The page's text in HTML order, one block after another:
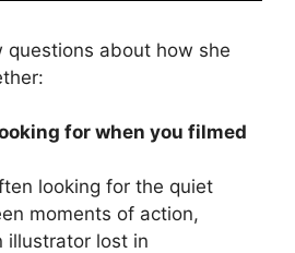
questions about how she
for when you filmed
looking for the quiet
moments of action,
illustrator lost in